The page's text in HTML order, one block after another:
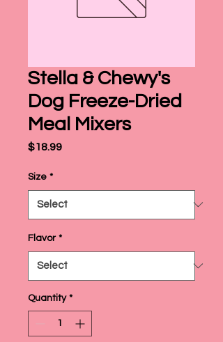
Stella & Chewy's
Dog Freeze-Dried
Meal Mixers
$18.99Price
Size *
Flavor *
Quantity *